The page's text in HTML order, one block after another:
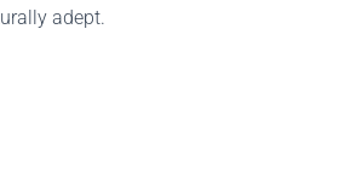
adept.